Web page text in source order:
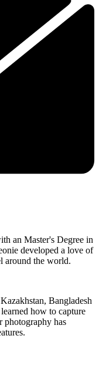
an Master's Degree in
developed a love of
around the world.
Bangladesh
how to capture
photography has